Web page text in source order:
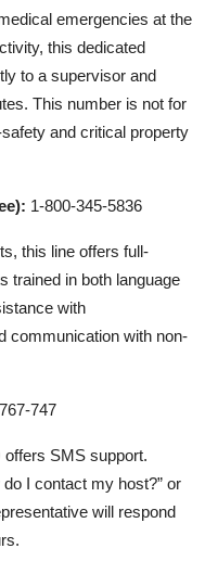
emergencies at the
this dedicated
to a supervisor and
This number is not for
and critical property
1-800-345-5836
this line offers full-
trained in both language
with
communication with non-
747
SMS support.
I contact my host?” or
will respond